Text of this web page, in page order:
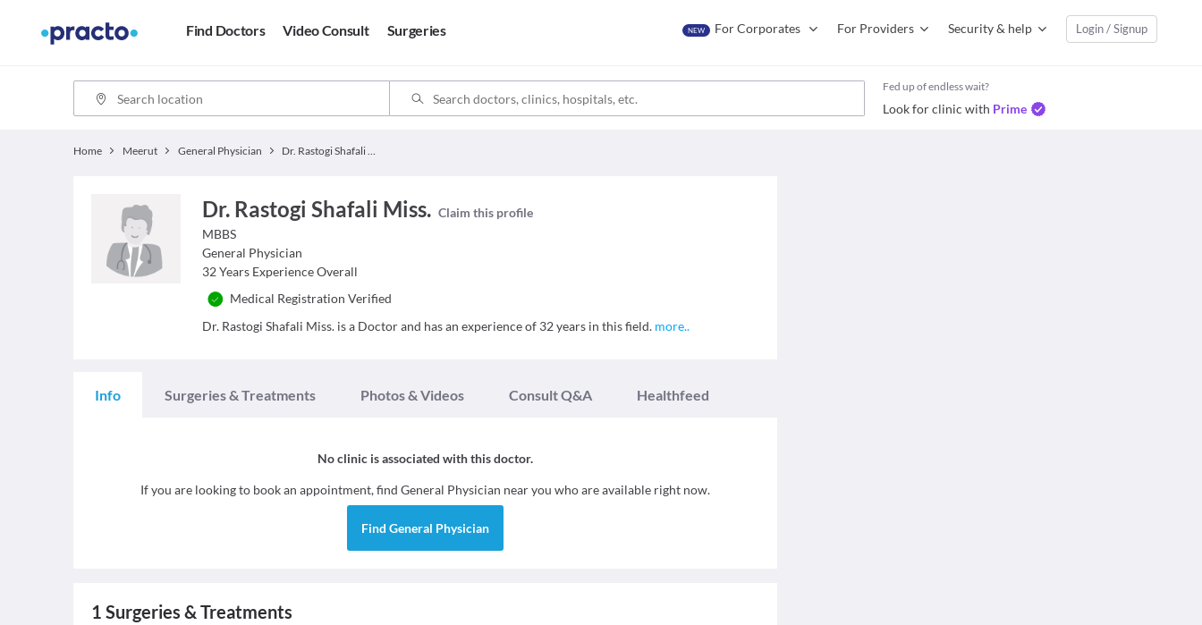
Find Doctors Video Consult Surgeries NEW For Corporates For Providers Security & help Login / Signup
Fed up of endless wait?
Look for clinic with Prime
Home Meerut General Physician Dr. Rastogi Shafali Miss.
Dr. Rastogi Shafali Miss. Claim this profile
MBBS
General Physician
32 Years Experience Overall
Medical Registration Verified
Dr. Rastogi Shafali Miss. is a Doctor and has an experience of 32 years in this field. more..
Info Surgeries & Treatments Photos & Videos Consult Q&A Healthfeed
No clinic is associated with this doctor.
If you are looking to book an appointment, find General Physician near you who are available right now.
Find General Physician
1 Surgeries & Treatments